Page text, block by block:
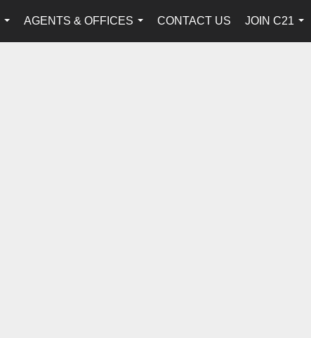
...
AGENTS & OFFICES
...
CONTACT US
JOIN C21
...